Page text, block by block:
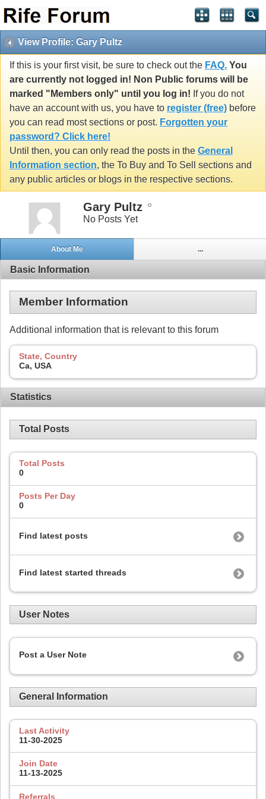
View Profile: Gary Pultz
If this is your first visit, be sure to check out the FAQ. You
are currently not logged in! Non Public forums will be
marked "Members only" until you log in! If you do not
have an account with us, you have to register (free) before
you can read most sections or post. Forgotten your
password? Click here!
Until then, you can only read the posts in the General
Information section, the To Buy and To Sell sections and
any public articles or blogs in the respective sections.
Gary Pultz
No Posts Yet
About Me ...
Basic Information
Member Information
Additional information that is relevant to this forum
State, Country
Ca, USA
Statistics
Total Posts
Total Posts
0
Posts Per Day
0
Find latest posts
Find latest started threads
User Notes
Post a User Note
General Information
Last Activity
11-30-2025
Join Date
11-13-2025
Referrals